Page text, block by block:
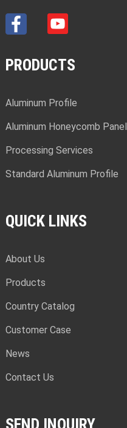
PRODUCTS
Aluminum Profile
Aluminum Honeycomb Panel
Processing Services
Standard Aluminum Profile
QUICK LINKS
About Us
Products
Country Catalog
Customer Case
News
Contact Us
SEND INQUIRY